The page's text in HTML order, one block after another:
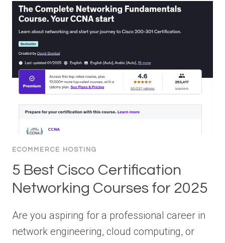
ECOMMERCE HOSTING
5 Best Cisco Certification
Networking Courses for 2025
Are you aspiring for a professional career in
network engineering, cloud computing, or